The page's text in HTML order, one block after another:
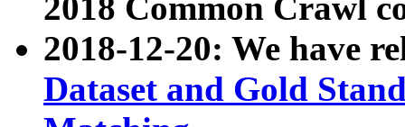
2018 Common Crawl
2018-12-20: We have
Dataset and Gold